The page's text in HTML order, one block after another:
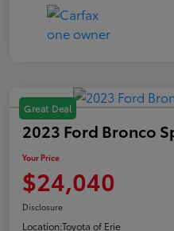
Great Deal
2023 Ford Bronco
Your Price
$24,040
Disclosure
Location:Toyota of Erie